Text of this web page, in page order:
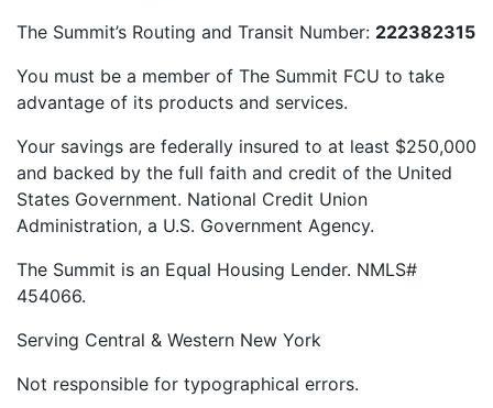
The Summit’s Routing and Transit Number: 222382315
You must be a member of The Summit FCU to take
advantage of its products and services.
Your savings are federally insured to at least $250,000
and backed by the full faith and credit of the United
States Government. National Credit Union
Administration, a U.S. Government Agency.
The Summit is an Equal Housing Lender. NMLS#
454066.
Serving Central & Western New York
Not responsible for typographical errors.